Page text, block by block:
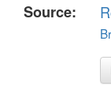
Source: